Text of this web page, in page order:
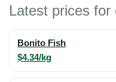
Latest prices for
Bonito Fish
$4.34/kg